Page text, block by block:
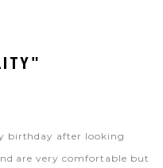
birthday after looking
are very comfortable but